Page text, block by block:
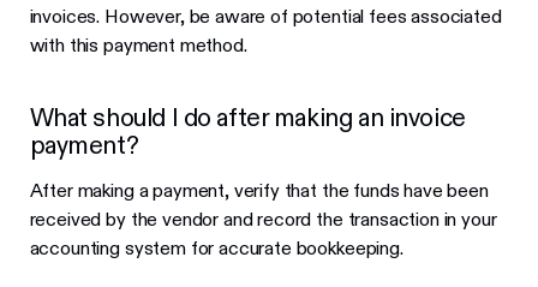
invoices. However, be aware of potential fees associated
with this payment method.
What should I do after making an invoice
payment?
After making a payment, verify that the funds have been
received by the vendor and record the transaction in your
accounting system for accurate bookkeeping.